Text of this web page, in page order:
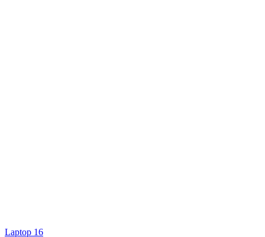
Laptop 16